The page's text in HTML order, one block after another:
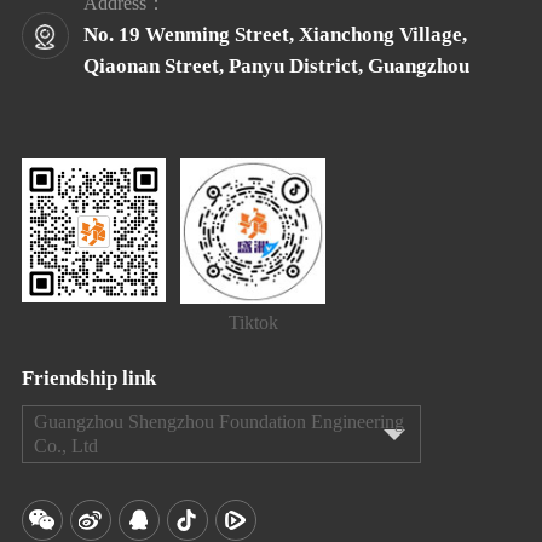
No. 19 Wenming Street, Xianchong Village,
Qiaonan Street, Panyu District, Guangzhou
Tiktok
Friendship link
Guangzhou Shengzhou Foundation Engineering
Co., Ltd